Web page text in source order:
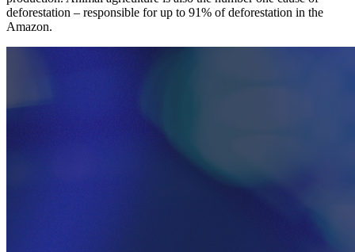
deforestation – responsible for up to 91% of deforestation in the
Amazon.